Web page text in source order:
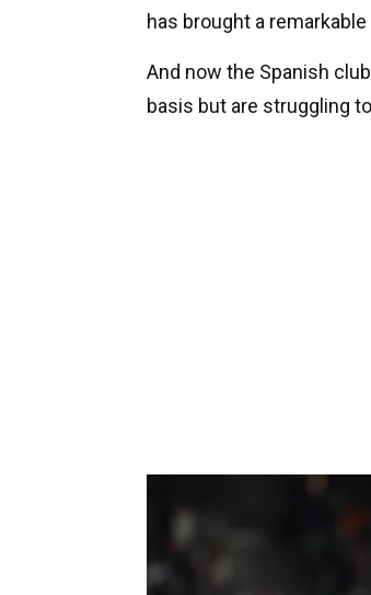
has brought a
And now the Spanish
basis but are struggling